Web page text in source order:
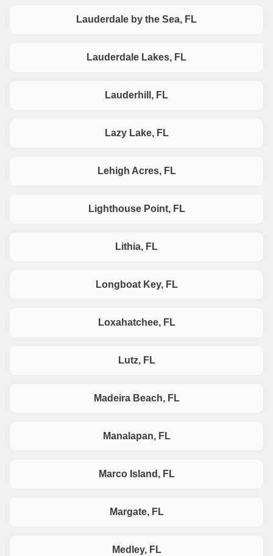
Lauderdale by the Sea, FL
Lauderdale Lakes, FL
Lauderhill, FL
Lazy Lake, FL
Lehigh Acres, FL
Lighthouse Point, FL
Lithia, FL
Longboat Key, FL
Loxahatchee, FL
Lutz, FL
Madeira Beach, FL
Manalapan, FL
Marco Island, FL
Margate, FL
Medley, FL